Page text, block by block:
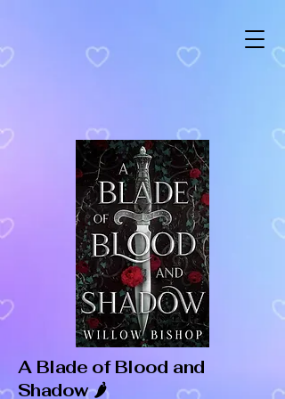
A Blade of Blood and
Shadow 🌶️